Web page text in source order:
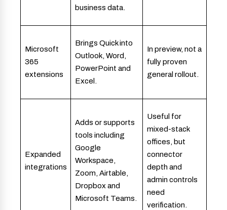
business data.
Microsoft
365
extensions
Brings Quick into
Outlook, Word,
PowerPoint and
Excel.
In preview, not a
fully proven
general rollout.
Expanded
integrations
Adds or supports
tools including
Google
Workspace,
Zoom, Airtable,
Dropbox and
Microsoft Teams.
Useful for
mixed-stack
offices, but
connector
depth and
admin controls
need
verification.